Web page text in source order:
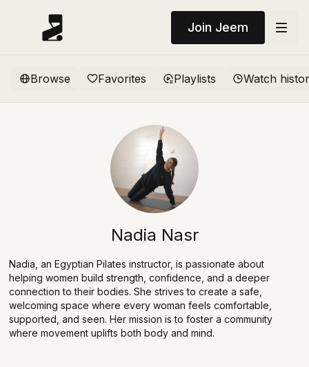
Join Jeem
Browse Favorites Playlists Watch
Nadia Nasr
Nadia, an Egyptian Pilates instructor, is passionate about
helping women build strength, confidence, and a deeper
connection to their bodies. She strives to create a safe,
welcoming space where every woman feels comfortable,
supported, and seen. Her mission is to foster a community
where movement uplifts both body and mind.